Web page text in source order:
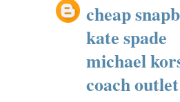
cheap
kate spade
michael
coach